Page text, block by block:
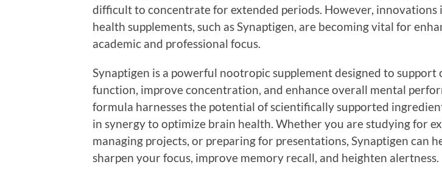
difficult to concentrate for extended periods. However, innovations
health supplements, such as Synaptigen, are becoming vital for
academic and professional focus.
Synaptigen is a powerful nootropic supplement designed to support
function, improve concentration, and enhance overall mental
formula harnesses the potential of scientifically supported
in synergy to optimize brain health. Whether you are studying for
managing projects, or preparing for presentations, Synaptigen can
sharpen your focus, improve memory recall, and heighten alertness.